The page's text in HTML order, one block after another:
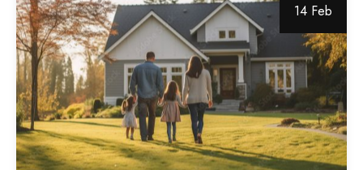
14 Feb